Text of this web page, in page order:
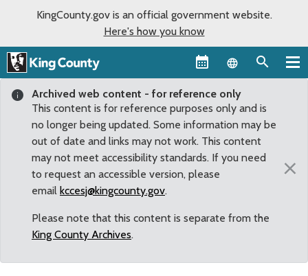
KingCounty.gov is an official government website.
Here's how you know
Language
Archived web content - for reference only
This content is for reference purposes only and is
no longer being updated. Some information may be
out of date and links may not work. This content
may not meet accessibility standards. If you need
to request an accessible version, please
email kccesj@kingcounty.gov.
Please note that this content is separate from the
King County Archives.
×